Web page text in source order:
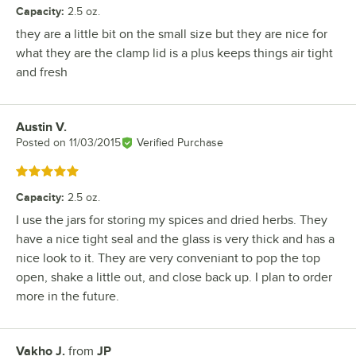
Capacity: 2.5 oz.
they are a little bit on the small size but they are nice for
what they are the clamp lid is a plus keeps things air tight
and fresh
Review by
Austin V.
Posted on 11/03/2015 Verified Purchase
Rated 5 out of 5 stars
Capacity: 2.5 oz.
I use the jars for storing my spices and dried herbs. They
have a nice tight seal and the glass is very thick and has a
nice look to it. They are very conveniant to pop the top
open, shake a little out, and close back up. I plan to order
more in the future.
Review by
Vakho J. from JP